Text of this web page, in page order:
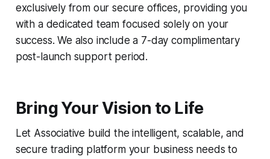
exclusively from our secure offices, providing you
with a dedicated team focused solely on your
success. We also include a 7-day complimentary
post-launch support period.
Bring Your Vision to Life
Let Associative build the intelligent, scalable, and
secure trading platform your business needs to